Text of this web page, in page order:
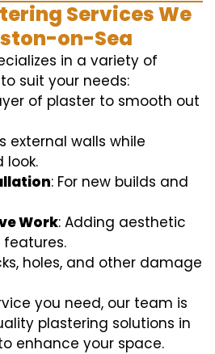
Services We
on-Sea
in a variety of
suit your needs:
of plaster to smooth out
external walls while
look.
: For new builds and
Work: Adding aesthetic
holes, and other damage
you need, our team is
plastering solutions in
enhance your space.